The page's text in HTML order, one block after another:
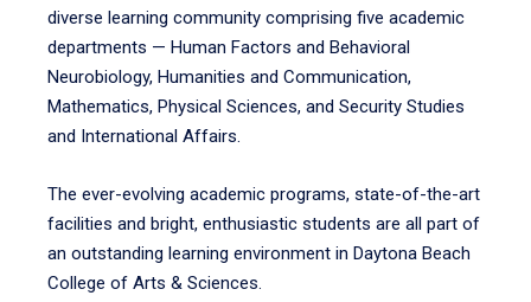
diverse learning community comprising five academic
departments — Human Factors and Behavioral
Neurobiology, Humanities and Communication,
Mathematics, Physical Sciences, and Security Studies
and International Affairs.
The ever-evolving academic programs, state-of-the-art
facilities and bright, enthusiastic students are all part of
an outstanding learning environment in Daytona Beach
College of Arts & Sciences.